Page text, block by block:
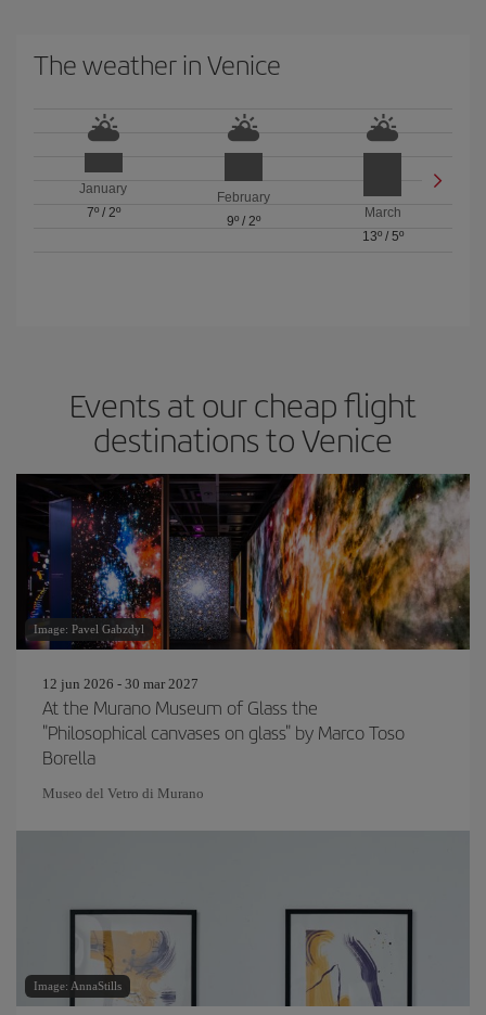
The weather in Venice
January
7º/ 2º
February
9º/ 2º
March
13º/ 5º
Events at our cheap flight
destinations to Venice
Image: Pavel Gabzdyl
12 jun 2026 - 30 mar 2027
At the Murano Museum of Glass the
"Philosophical canvases on glass" by Marco Toso
Borella
Museo del Vetro di Murano
Image: AnnaStills